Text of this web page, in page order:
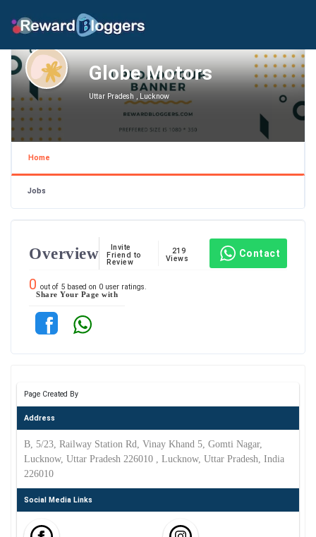
Globe Motors
Uttar Pradesh , Lucknow
Home
Jobs
Overview
Invite
Friend to
Review
219
Views
Contact
0 out of 5 based on 0 user ratings.
Share Your Page with
Page Created By
Address
B, 5/23, Railway Station Rd, Vinay Khand 5, Gomti Nagar,
Lucknow, Uttar Pradesh 226010 , Lucknow, Uttar Pradesh, India
226010
Social Media Links